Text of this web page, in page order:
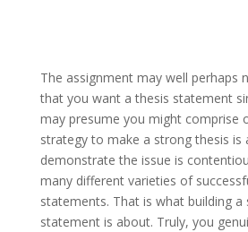
The assignment may well perhaps
that you want a thesis statement
may presume you might comprise
strategy to make a strong thesis is
demonstrate the issue is
many different varieties of
statements. That is what building a
statement is about. Truly, you